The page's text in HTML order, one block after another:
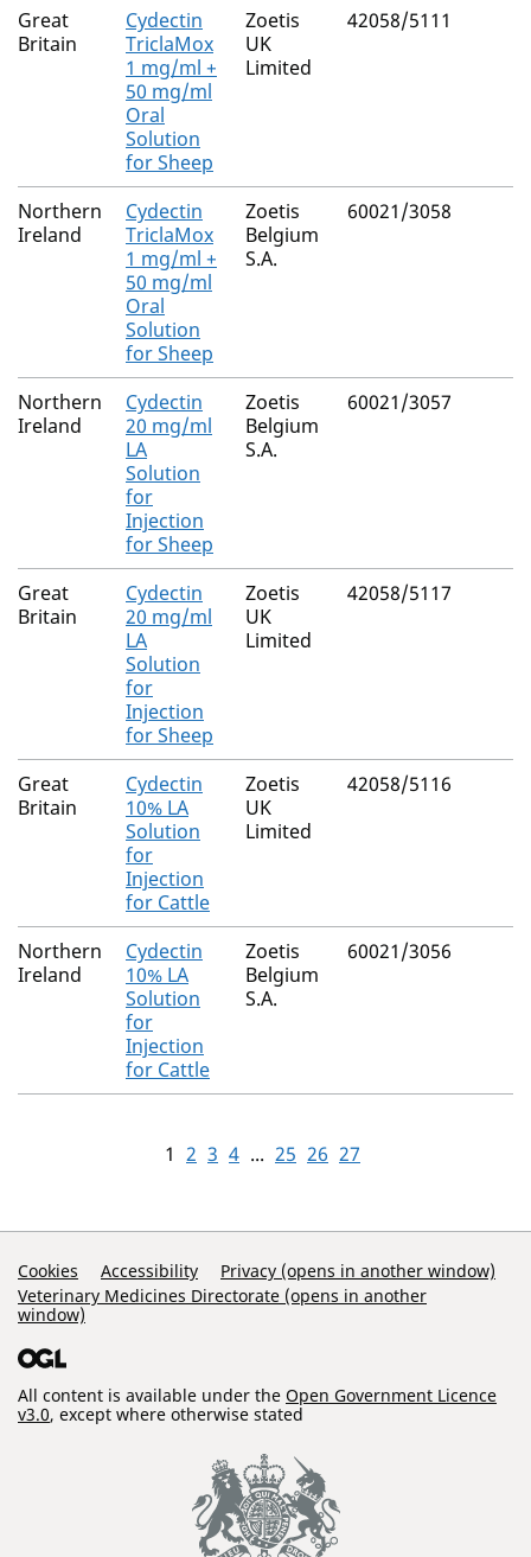
Great
Britain
Cydectin
TriclaMox
1 mg/ml +
50 mg/ml
Oral
Solution
for Sheep
Zoetis
UK
Limited
42058/5111
Northern
Ireland
Cydectin
TriclaMox
1 mg/ml +
50 mg/ml
Oral
Solution
for Sheep
Zoetis
Belgium
S.A.
60021/3058
Northern
Ireland
Cydectin
20 mg/ml
LA
Solution
for
Injection
for Sheep
Zoetis
Belgium
S.A.
60021/3057
Great
Britain
Cydectin
20 mg/ml
LA
Solution
for
Injection
for Sheep
Zoetis
UK
Limited
42058/5117
Great
Britain
Cydectin
10% LA
Solution
for
Injection
for Cattle
Zoetis
UK
Limited
42058/5116
Northern
Ireland
Cydectin
10% LA
Solution
for
Injection
for Cattle
Zoetis
Belgium
S.A.
60021/3056
1 2 3 4 ... 25 26 27
Support Links
Cookies Accessibility
Privacy (opens in another window)
Veterinary Medicines Directorate (opens in another
window)
All content is available under the Open Government Licence
v3.0, except where otherwise stated